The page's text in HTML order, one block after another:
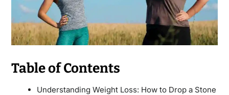
Table of Contents
Understanding Weight Loss: How to Drop a Stone